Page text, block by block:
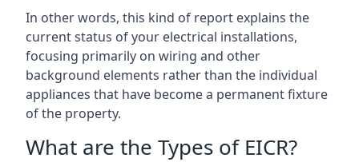
In other words, this kind of report explains the
current status of your electrical installations,
focusing primarily on wiring and other
background elements rather than the individual
appliances that have become a permanent fixture
of the property.
What are the Types of EICR?